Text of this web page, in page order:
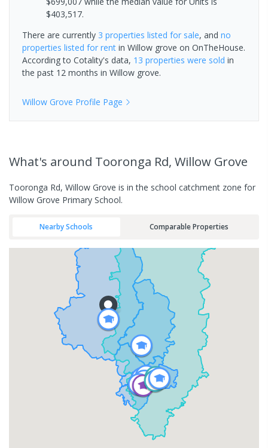
$403,517.
There are currently 3 properties listed for sale, and no
properties listed for rent in Willow grove on OnTheHouse.
According to Cotality's data, 13 properties were sold in
the past 12 months in Willow grove.
Willow Grove Profile Page
What's around Tooronga Rd, Willow Grove
Tooronga Rd, Willow Grove is in the school catchment zone for
Willow Grove Primary School.
Nearby Schools Comparable Properties